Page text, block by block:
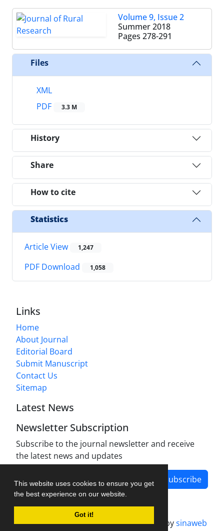
This website uses cookies to ensure you get
the best experience on our website.
Got it!
Volume 9, Issue 2
Summer 2018
Pages 278-291
Files
XML
PDF
3.3 M
History
Share
How to cite
Statistics
Article View 1,247
PDF Download 1,058
Links
Home
About Journal
Editorial Board
Submit Manuscript
Contact Us
Sitemap
Latest News
Newsletter Subscription
Subscribe to the journal newsletter and receive
the latest news and updates
Subscribe
Journal management system.designed bysinaweb